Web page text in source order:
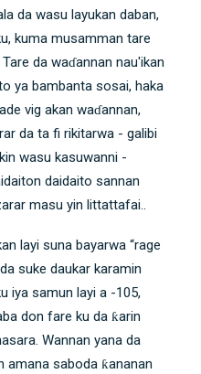
da wasu layukan daban,
kuma musamman tare
da waɗannan nau'ikan
ya bambanta sosai, haka
vig akan waɗannan,
da ta fi rikitarwa - galibi
wasu kasuwanni -
daidaito sannan
masu yin littattafai..
layi suna bayarwa “rage
suke daukar karamin
iya samun layi a -105,
don fare ku da ƙarin
Wannan yana da
amana saboda ƙananan